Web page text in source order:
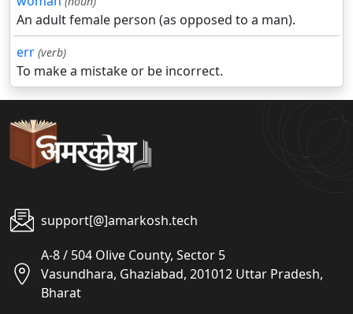
An adult female person (as opposed to a man).
err (verb)
To make a mistake or be incorrect.
support[@]amarkosh.tech
A-8 / 504 Olive County, Sector 5
Vasundhara, Ghaziabad, 201012 Uttar Pradesh,
Bharat